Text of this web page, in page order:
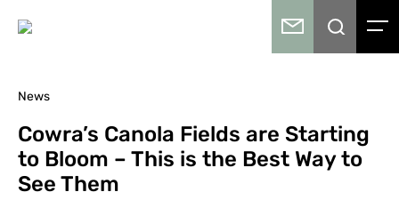
News
Cowra’s Canola Fields are Starting
to Bloom – This is the Best Way to
See Them